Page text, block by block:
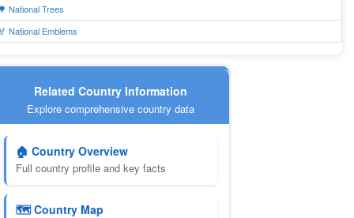
National Trees
National Emblems
Related Country Information
Explore comprehensive country data
🏠 Country Overview
Full country profile and key facts
🗺️ Country Map